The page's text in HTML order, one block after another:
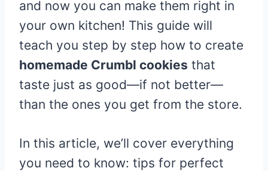
and now you can make them right in
your own kitchen! This guide will
teach you step by step how to create
homemade Crumbl cookies that
taste just as good—if not better—
than the ones you get from the store.
In this article, we’ll cover everything
you need to know: tips for perfect